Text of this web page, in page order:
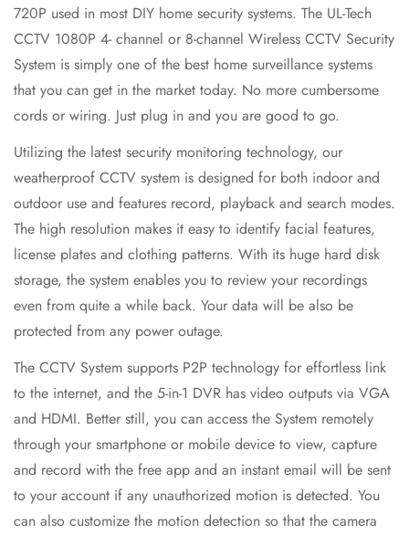
720P used in most DIY home security systems. The UL-Tech
CCTV 1080P 4- channel or 8-channel Wireless CCTV Security
System is simply one of the best home surveillance systems
that you can get in the market today. No more cumbersome
cords or wiring. Just plug in and you are good to go.
Utilizing the latest security monitoring technology, our
weatherproof CCTV system is designed for both indoor and
outdoor use and features record, playback and search modes.
The high resolution makes it easy to identify facial features,
license plates and clothing patterns. With its huge hard disk
storage, the system enables you to review your recordings
even from quite a while back. Your data will be also be
protected from any power outage.
The CCTV System supports P2P technology for effortless link
to the internet, and the 5-in-1 DVR has video outputs via VGA
and HDMI. Better still, you can access the System remotely
through your smartphone or mobile device to view, capture
and record with the free app and an instant email will be sent
to your account if any unauthorized motion is detected. You
can also customize the motion detection so that the camera